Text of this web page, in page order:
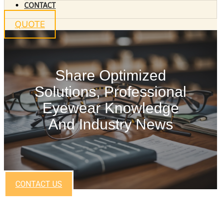
CONTACT
QUOTE
Share Optimized
Solutions, Professional
Eyewear Knowledge
And Industry News
CONTACT US